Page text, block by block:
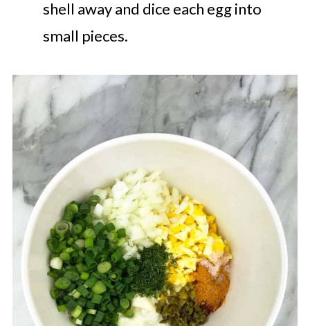
shell away and dice each egg into
small pieces.